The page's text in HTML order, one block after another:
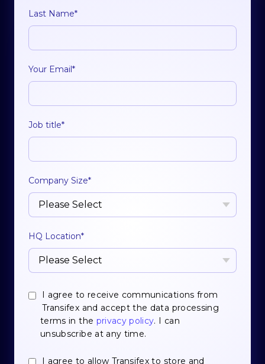
Last Name*
Your Email*
Job title*
Company Size*
HQ Location*
I agree to receive communications from
Transifex and accept the data processing
terms in the privacy policy. I can
unsubscribe at any time.
I agree to allow Transifex to store and